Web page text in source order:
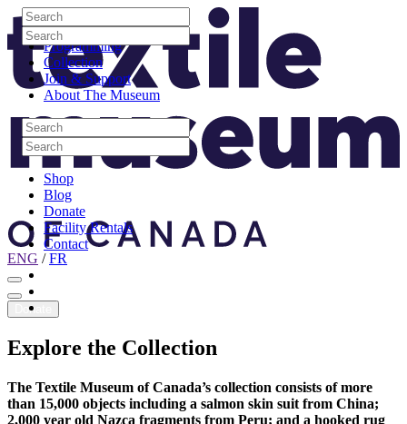
Skip to content
Visit
Programming
Collection
Join & Support
About The Museum
Search
Search
Search
Search
Shop
Blog
Donate
Facility Rentals
Contact
Youtube
Search
Search
Search
Search
Site Logo
ENG /FR
Donate
Explore the Collection
The Textile Museum of Canada’s collection consists of more
than 15,000 objects including a salmon skin suit from China;
2,000 year old Nazca fragments from Peru; and a hooked rug